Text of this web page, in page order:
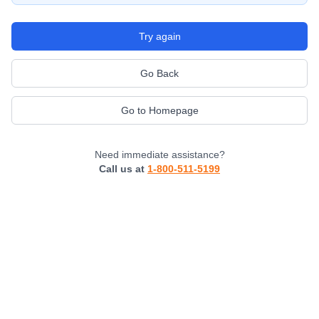
Try again
Go Back
Go to Homepage
Need immediate assistance?
Call us at 1-800-511-5199